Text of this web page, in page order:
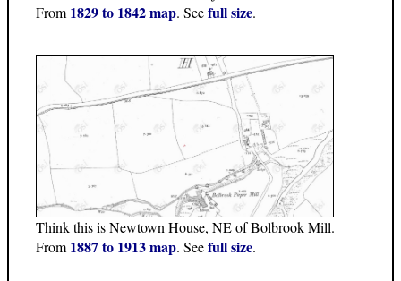
From 1829 to 1842 map. Seefull size.
Think this is Newtown House, NE of Bolbrook Mill.
From 1887 to 1913 map. Seefull size.